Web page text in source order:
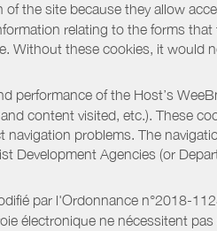
the site because they allow
relating to the forms
Without these cookies, it would
performance of the Host’s
content visited, etc.). These
problems. The
Development Agencies (or
par l'Ordonnance n°2018-
électronique ne nécessitent